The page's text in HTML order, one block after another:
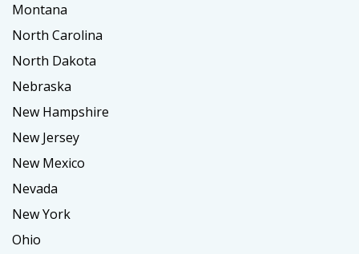
Montana
North Carolina
North Dakota
Nebraska
New Hampshire
New Jersey
New Mexico
Nevada
New York
Ohio